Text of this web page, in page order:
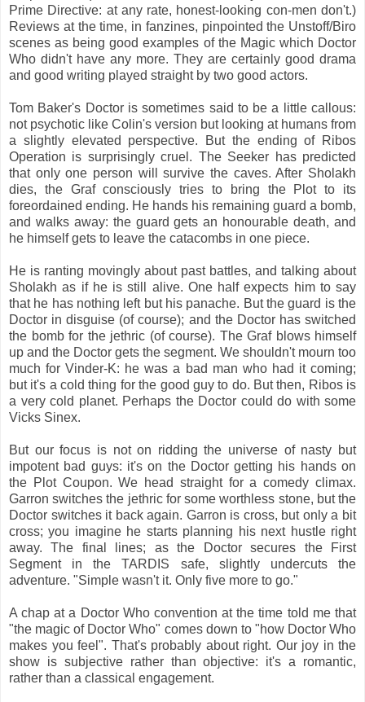
Prime Directive: at any rate, honest-looking con-men don't.)
Reviews at the time, in fanzines, pinpointed the Unstoff/Biro
scenes as being good examples of the Magic which Doctor
Who didn't have any more. They are certainly good drama
and good writing played straight by two good actors.
Tom Baker's Doctor is sometimes said to be a little callous:
not psychotic like Colin's version but looking at humans from
a slightly elevated perspective. But the ending of Ribos
Operation is surprisingly cruel. The Seeker has predicted
that only one person will survive the caves. After Sholakh
dies, the Graf consciously tries to bring the Plot to its
foreordained ending. He hands his remaining guard a bomb,
and walks away: the guard gets an honourable death, and
he himself gets to leave the catacombs in one piece.
He is ranting movingly about past battles, and talking about
Sholakh as if he is still alive. One half expects him to say
that he has nothing left but his panache. But the guard is the
Doctor in disguise (of course); and the Doctor has switched
the bomb for the jethric (of course). The Graf blows himself
up and the Doctor gets the segment. We shouldn't mourn too
much for Vinder-K: he was a bad man who had it coming;
but it's a cold thing for the good guy to do. But then, Ribos is
a very cold planet. Perhaps the Doctor could do with some
Vicks Sinex.
But our focus is not on ridding the universe of nasty but
impotent bad guys: it's on the Doctor getting his hands on
the Plot Coupon. We head straight for a comedy climax.
Garron switches the jethric for some worthless stone, but the
Doctor switches it back again. Garron is cross, but only a bit
cross; you imagine he starts planning his next hustle right
away. The final lines; as the Doctor secures the First
Segment in the TARDIS safe, slightly undercuts the
adventure. "Simple wasn't it. Only five more to go."
A chap at a Doctor Who convention at the time told me that
"the magic of Doctor Who" comes down to "how Doctor Who
makes you feel". That's probably about right. Our joy in the
show is subjective rather than objective: it's a romantic,
rather than a classical engagement.